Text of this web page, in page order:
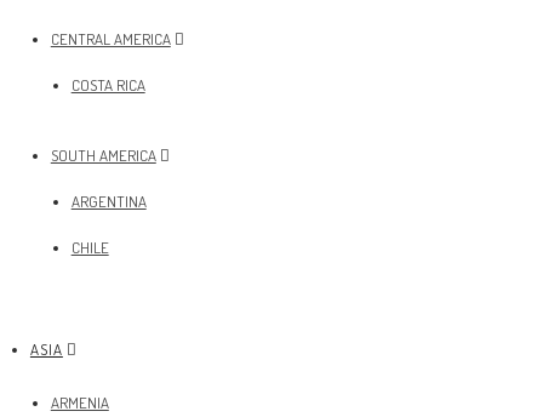
CENTRAL AMERICA
COSTA RICA
SOUTH AMERICA
ARGENTINA
CHILE
ASIA
ARMENIA